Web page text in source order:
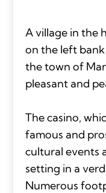
A village in the
on the left
the town of
pleasant and
The casino,
famous and
cultural events
setting in a
Numerous